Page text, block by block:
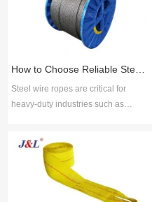
Steel wire ropes are critical for
heavy-duty industries such as
flexibility, and resistance to wear.
Choosing reliable steel wire rope
suppliers ensures safety, durability,
and compliance with global